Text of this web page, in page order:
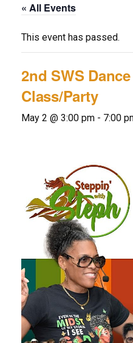
« All Events
This event has passed.
2nd SWS
Class/Party
May 2 @ 3:00 pm - 7:00